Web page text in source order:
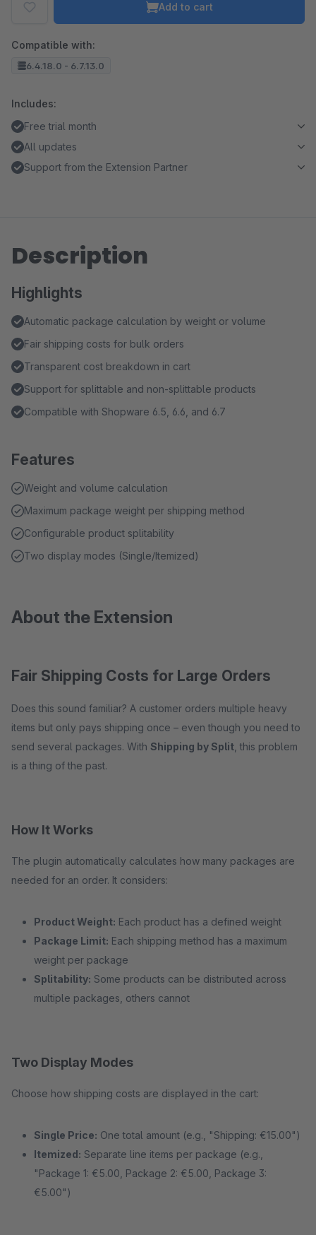
Add to cart
Compatible with:
6.4.18.0 - 6.7.13.0
Includes:
Free trial month
All updates
Support from the Extension Partner
Description
Highlights
Automatic package calculation by weight or volume
Fair shipping costs for bulk orders
Transparent cost breakdown in cart
Support for splittable and non-splittable products
Compatible with Shopware 6.5, 6.6, and 6.7
Features
Weight and volume calculation
Maximum package weight per shipping method
Configurable product splitability
Two display modes (Single/Itemized)
About the Extension
Fair Shipping Costs for Large Orders
Does this sound familiar? A customer orders multiple heavy
items but only pays shipping once – even though you need to
send several packages. With Shipping by Split , this problem
is a thing of the past.
How It Works
The plugin automatically calculates how many packages are
needed for an order. It considers:
Product Weight: Each product has a defined weight
Package Limit: Each shipping method has a maximum
weight per package
Splitability: Some products can be distributed across
multiple packages, others cannot
Two Display Modes
Choose how shipping costs are displayed in the cart:
Single Price: One total amount (e.g., "Shipping: €15.00")
Itemized: Separate line items per package (e.g.,
"Package 1: €5.00, Package 2: €5.00, Package 3:
€5.00")